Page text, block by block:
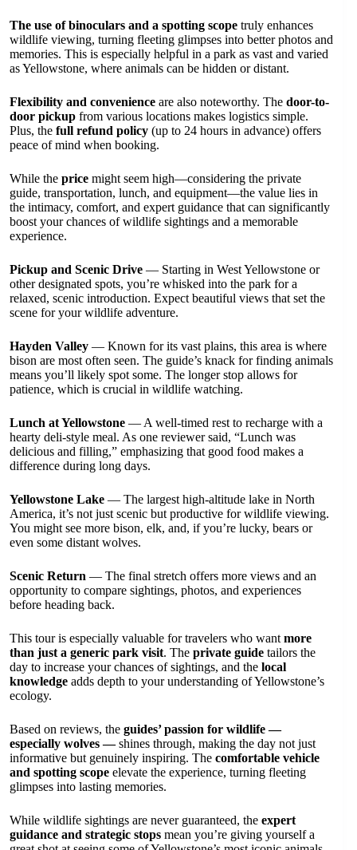
The use of binoculars and a spotting scope truly enhances
wildlife viewing, turning fleeting glimpses into better photos and
memories. This is especially helpful in a park as vast and varied
as Yellowstone, where animals can be hidden or distant.
Flexibility and convenience are also noteworthy. The door-to-
door pickup from various locations makes logistics simple.
Plus, the full refund policy (up to 24 hours in advance) offers
peace of mind when booking.
While the price might seem high—considering the private
guide, transportation, lunch, and equipment—the value lies in
the intimacy, comfort, and expert guidance that can significantly
boost your chances of wildlife sightings and a memorable
experience.
Pickup and Scenic Drive — Starting in West Yellowstone or
other designated spots, you’re whisked into the park for a
relaxed, scenic introduction. Expect beautiful views that set the
scene for your wildlife adventure.
Hayden Valley — Known for its vast plains, this area is where
bison are most often seen. The guide’s knack for finding animals
means you’ll likely spot some. The longer stop allows for
patience, which is crucial in wildlife watching.
Lunch at Yellowstone — A well-timed rest to recharge with a
hearty deli-style meal. As one reviewer said, “Lunch was
delicious and filling,” emphasizing that good food makes a
difference during long days.
Yellowstone Lake — The largest high-altitude lake in North
America, it’s not just scenic but productive for wildlife viewing.
You might see more bison, elk, and, if you’re lucky, bears or
even some distant wolves.
Scenic Return — The final stretch offers more views and an
opportunity to compare sightings, photos, and experiences
before heading back.
This tour is especially valuable for travelers who want more
than just a generic park visit. The private guide tailors the
day to increase your chances of sightings, and the local
knowledge adds depth to your understanding of Yellowstone’s
ecology.
Based on reviews, the guides’ passion for wildlife —
especially wolves —shines through, making the day not just
informative but genuinely inspiring. The comfortable vehicle
and spotting scope elevate the experience, turning fleeting
glimpses into lasting memories.
While wildlife sightings are never guaranteed, the expert
guidance and strategic stops mean you’re giving yourself a